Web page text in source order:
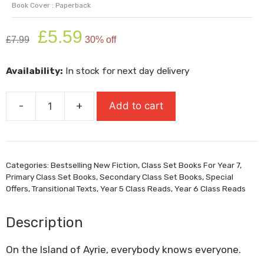
Book Cover : Paperback
£7.99
Original
price
£7.99.
£5.59 price
£5.59.
30% off
Availability: In stock for next day delivery
-
Ghostlines
For
Medal
2026)
+ Add to cart
Categories: Bestselling New Fiction,Class Set Books For Year 7,
Primary Class Set Books,Secondary Class Set Books,Special
Offers,Transitional Texts,Year 5 Class Reads,Year 6 Class Reads
Description
On the Island of Ayrie, everybody knows everyone.